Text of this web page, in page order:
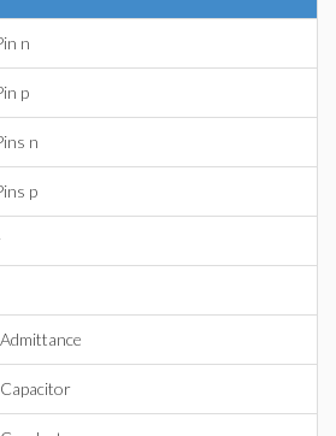
n
p
n
p